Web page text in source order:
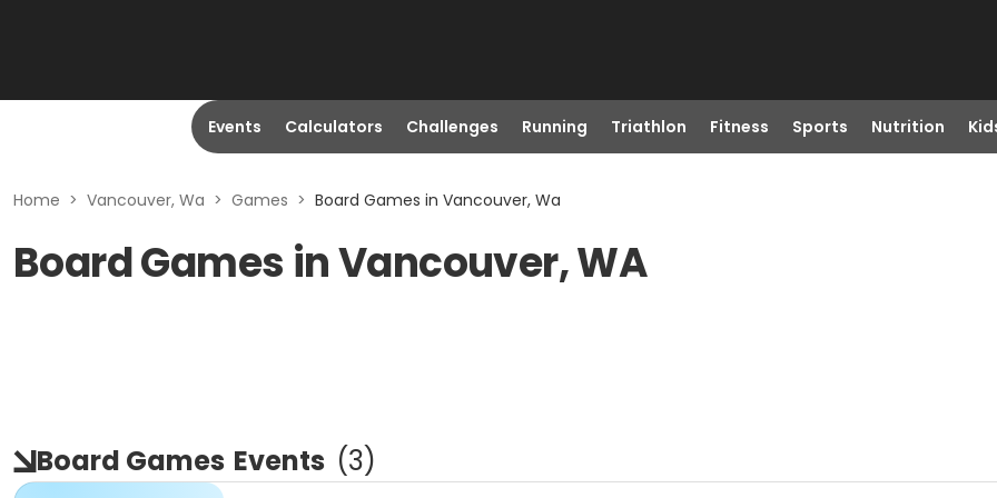
Events Calculators Challenges Running Triathlon Fitness Sports Nutrition
Home > Vancouver, Wa > Games > Board Games in Vancouver, Wa
Board Games in Vancouver, WA
Board Games Events (3)